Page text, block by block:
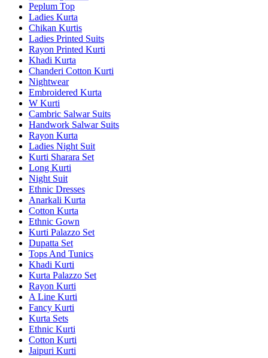
Peplum Top
Ladies Kurta
Chikan Kurtis
Ladies Printed Suits
Rayon Printed Kurti
Khadi Kurta
Chanderi Cotton Kurti
Nightwear
Embroidered Kurta
W Kurti
Cambric Salwar Suits
Handwork Salwar Suits
Rayon Kurta
Ladies Night Suit
Kurti Sharara Set
Long Kurti
Night Suit
Ethnic Dresses
Anarkali Kurta
Cotton Kurta
Ethnic Gown
Kurti Palazzo Set
Dupatta Set
Tops And Tunics
Khadi Kurti
Kurta Palazzo Set
Rayon Kurti
A Line Kurti
Fancy Kurti
Kurta Sets
Ethnic Kurti
Cotton Kurti
Jaipuri Kurti